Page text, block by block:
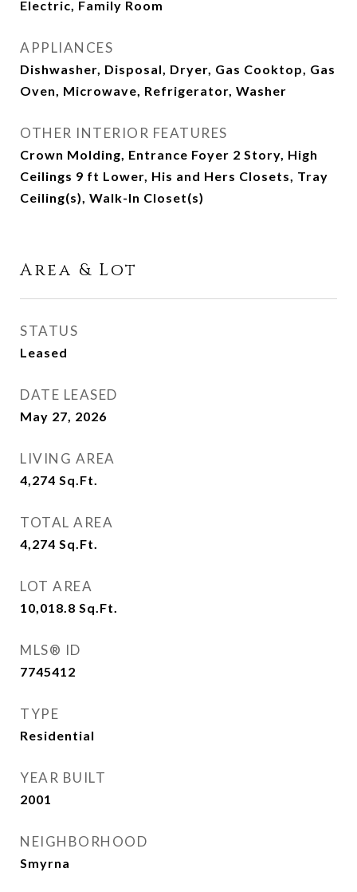
Electric, Family Room
APPLIANCES
Dishwasher, Disposal, Dryer, Gas Cooktop, Gas
Oven, Microwave, Refrigerator, Washer
OTHER INTERIOR FEATURES
Crown Molding, Entrance Foyer 2 Story, High
Ceilings 9 ft Lower, His and Hers Closets, Tray
Ceiling(s), Walk-In Closet(s)
Area & Lot
STATUS
Leased
DATE LEASED
May 27, 2026
LIVING AREA
4,274 Sq.Ft.
TOTAL AREA
4,274 Sq.Ft.
LOT AREA
10,018.8 Sq.Ft.
MLS® ID
7745412
TYPE
Residential
YEAR BUILT
2001
NEIGHBORHOOD
Smyrna